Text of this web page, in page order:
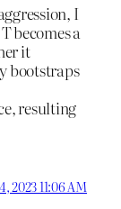
I
becomes a
it
bootstraps
resulting
2023 11:06 AM